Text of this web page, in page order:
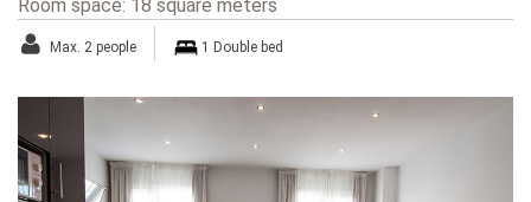
Room space: 18 square meters
Max. 2 people 1 Double bed